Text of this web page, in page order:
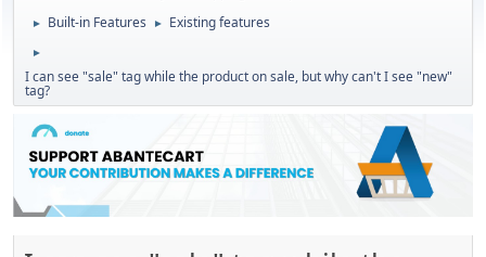
► Built-in Features ► Existing features
►
I can see "sale" tag while the product on sale, but why can't I see "new"
tag?